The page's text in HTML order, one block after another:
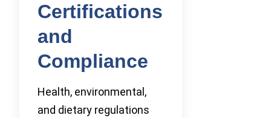
Certifications
and
Compliance
Health, environmental,
and dietary regulations